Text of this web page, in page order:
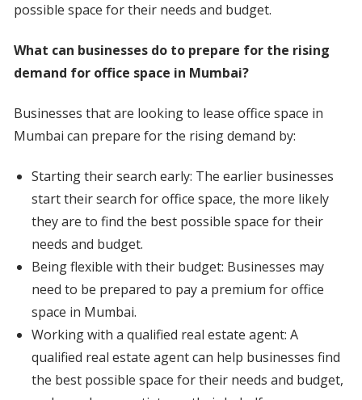
possible space for their needs and budget.
What can businesses do to prepare for the rising
demand for office space in Mumbai?
Businesses that are looking to lease office space in
Mumbai can prepare for the rising demand by:
Starting their search early: The earlier businesses
start their search for office space, the more likely
they are to find the best possible space for their
needs and budget.
Being flexible with their budget: Businesses may
need to be prepared to pay a premium for office
space in Mumbai.
Working with a qualified real estate agent: A
qualified real estate agent can help businesses find
the best possible space for their needs and budget,